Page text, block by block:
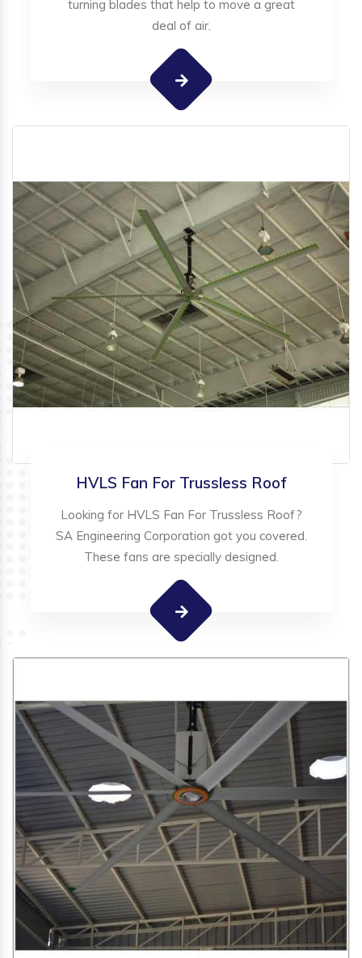
turning blades that help to move a great
deal of air.
HVLS Fan For Trussless Roof
Looking for HVLS Fan For Trussless Roof?
SA Engineering Corporation got you covered.
These fans are specially designed.